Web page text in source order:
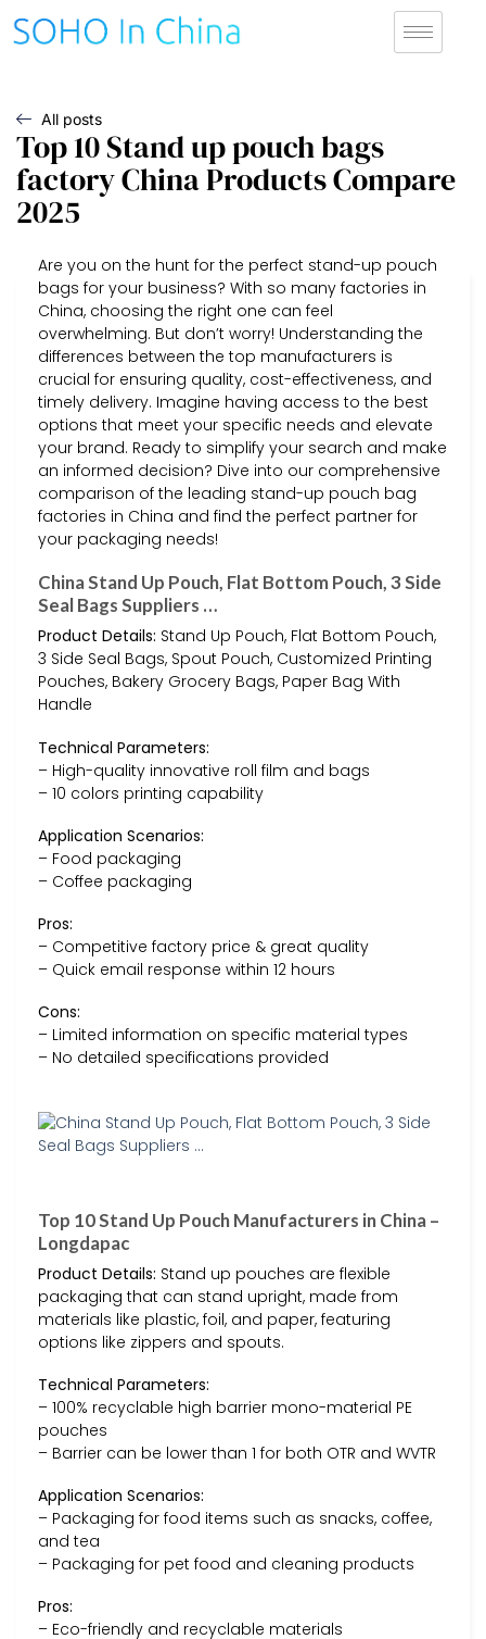
All posts
Top 10 Stand up pouch bags
factory China Products Compare
2025
Are you on the hunt for the perfect stand-up pouch
bags for your business? With so many factories in
China, choosing the right one can feel
overwhelming. But don’t worry! Understanding the
differences between the top manufacturers is
crucial for ensuring quality, cost-effectiveness, and
timely delivery. Imagine having access to the best
options that meet your specific needs and elevate
your brand. Ready to simplify your search and make
an informed decision? Dive into our comprehensive
comparison of the leading stand-up pouch bag
factories in China and find the perfect partner for
your packaging needs!
China Stand Up Pouch, Flat Bottom Pouch, 3 Side
Seal Bags Suppliers …
Product Details: Stand Up Pouch, Flat Bottom Pouch,
3 Side Seal Bags, Spout Pouch, Customized Printing
Pouches, Bakery Grocery Bags, Paper Bag With
Handle
Technical Parameters:
– High-quality innovative roll film and bags
– 10 colors printing capability
Application Scenarios:
– Food packaging
– Coffee packaging
Pros:
– Competitive factory price & great quality
– Quick email response within 12 hours
Cons:
– Limited information on specific material types
– No detailed specifications provided
Top 10 Stand Up Pouch Manufacturers in China –
Longdapac
Product Details: Stand up pouches are flexible
packaging that can stand upright, made from
materials like plastic, foil, and paper, featuring
options like zippers and spouts.
Technical Parameters:
– 100% recyclable high barrier mono-material PE
pouches
– Barrier can be lower than 1 for both OTR and WVTR
Application Scenarios:
– Packaging for food items such as snacks, coffee,
and tea
– Packaging for pet food and cleaning products
Pros:
– Eco-friendly and recyclable materials